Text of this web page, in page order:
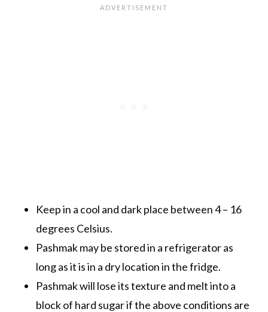
Keep in a cool and dark place between 4 – 16
degrees Celsius.
Pashmak may be stored in a refrigerator as
long as it is in a dry location in the fridge.
Pashmak will lose its texture and melt into a
block of hard sugar if the above conditions are